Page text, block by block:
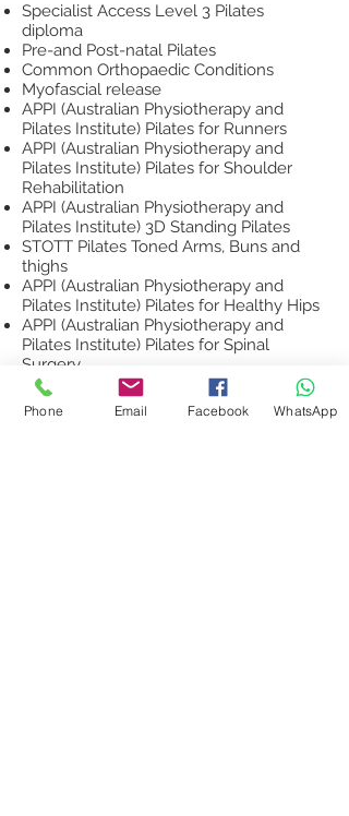
Specialist Access Level 3 Pilates
diploma
Pre-and Post-natal Pilates
Common Orthopaedic Conditions
Myofascial release
APPI (Australian Physiotherapy and
Pilates Institute) Pilates for Runners
APPI (Australian Physiotherapy and
Pilates Institute) Pilates for Shoulder
Rehabilitation
APPI (Australian Physiotherapy and
Pilates Institute) 3D Standing Pilates
STOTT Pilates Toned Arms, Buns and
thighs
APPI (Australian Physiotherapy and
Pilates Institute) Pilates for Healthy Hips
APPI (Australian Physiotherapy and
Pilates Institute) Pilates for Spinal
Surgery
To see my client testimonials, please
click here.
Phone Email Facebook WhatsApp